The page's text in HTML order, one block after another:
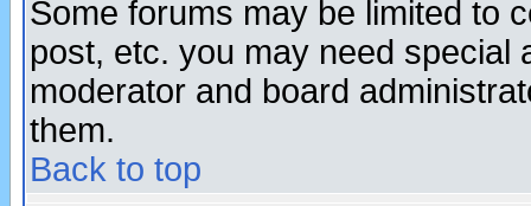
Some forums may be limited to
post, etc. you may need special
moderator and board
them.
Back to top